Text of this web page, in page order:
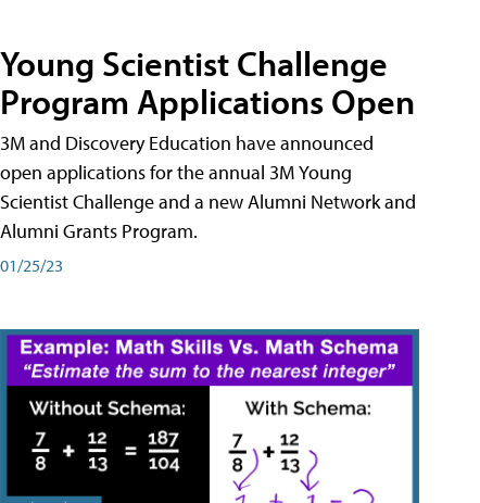
Young Scientist Challenge
Program Applications Open
3M and Discovery Education have announced
open applications for the annual 3M Young
Scientist Challenge and a new Alumni Network and
Alumni Grants Program.
01/25/23